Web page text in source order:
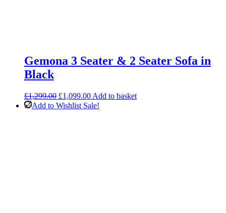
Gemona 3 Seater & 2 Seater Sofa in
Black
£1,299.00 Original
price
£1,099.00Current
price
Add to basket
Add to Wishlist Sale!